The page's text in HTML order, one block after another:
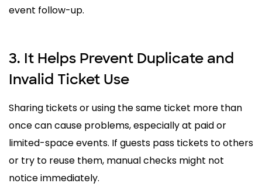
event follow-up.
3. It Helps Prevent Duplicate and
Invalid Ticket Use
Sharing tickets or using the same ticket more than
once can cause problems, especially at paid or
limited-space events. If guests pass tickets to others
or try to reuse them, manual checks might not
notice immediately.